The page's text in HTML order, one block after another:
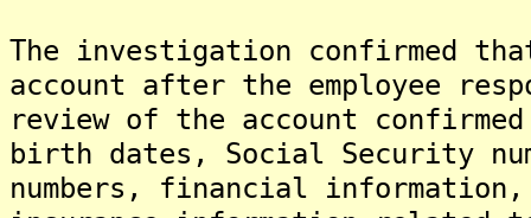
The investigation confirmed
account after the employee
review of the account
birth dates, Social Security
numbers, financial